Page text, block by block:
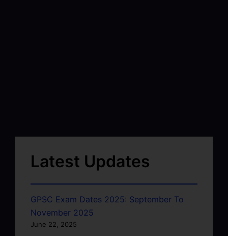
Latest Updates
GPSC Exam Dates 2025: September To
November 2025
June 22, 2025